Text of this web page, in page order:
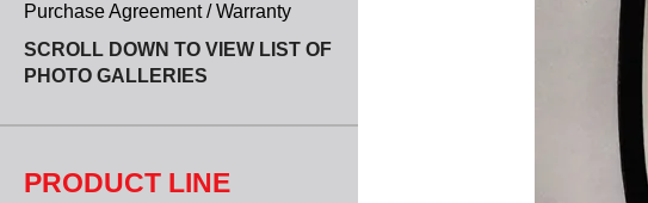
Purchase Agreement / Warranty
SCROLL DOWN TO VIEW LIST OF
PHOTO GALLERIES
PRODUCT LINE